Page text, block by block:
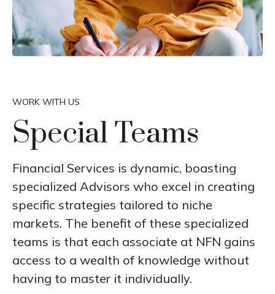
WORK WITH US
Special Teams
Financial Services is dynamic, boasting
specialized Advisors who excel in creating
specific strategies tailored to niche
markets. The benefit of these specialized
teams is that each associate at NFN gains
access to a wealth of knowledge without
having to master it individually.